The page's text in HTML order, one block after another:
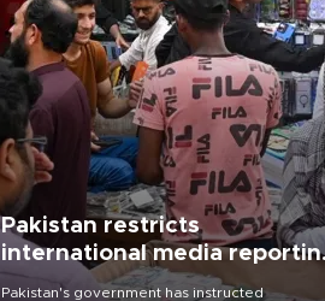
Pakistan restricts
international media
outside main cities
Pakistan's government has instructed